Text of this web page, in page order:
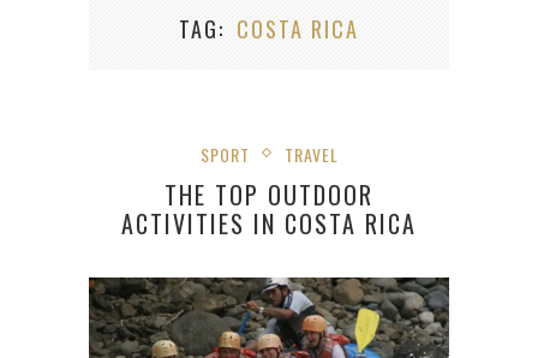
TAG COSTA RICA
SPORT TRAVEL
THE TOP OUTDOOR
ACTIVITIES IN COSTA RICA